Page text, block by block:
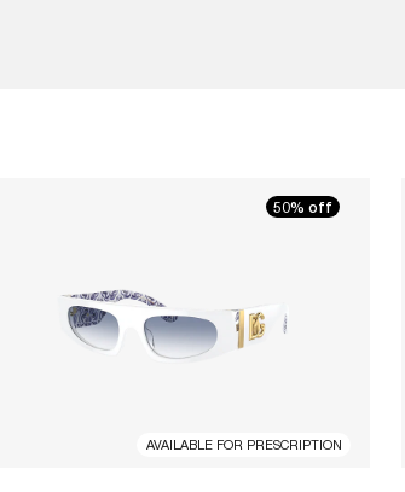
50% off
AVAILABLE FOR PRESCRIPTION